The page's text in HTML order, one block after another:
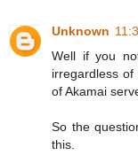
Unknown
Well if you
irregardless
of Akamai
So the
this.